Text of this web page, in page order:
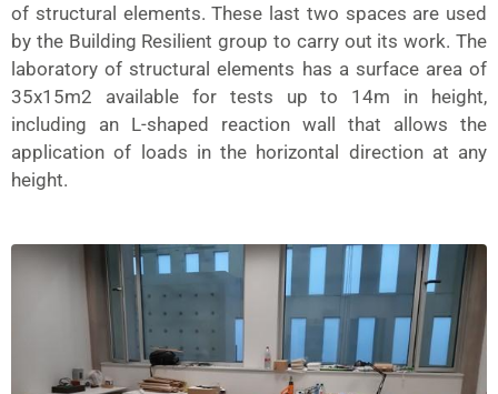
of structural elements. These last two spaces are used
by the Building Resilient group to carry out its work. The
laboratory of structural elements has a surface area of
35x15m2 available for tests up to 14m in height,
including an L-shaped reaction wall that allows the
application of loads in the horizontal direction at any
height.